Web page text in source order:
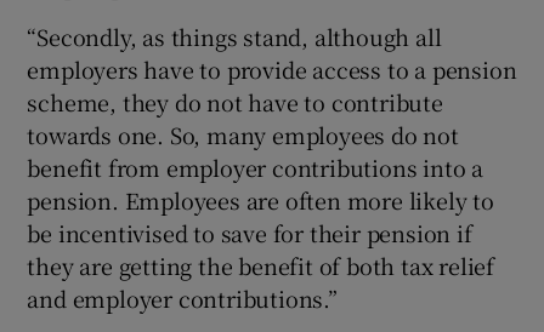
“Secondly, as things stand, although all
employers have to provide access to a pension
scheme, they do not have to contribute
towards one. So, many employees do not
benefit from employer contributions into a
pension. Employees are often more likely to
be incentivised to save for their pension if
they are getting the benefit of both tax relief
and employer contributions.”